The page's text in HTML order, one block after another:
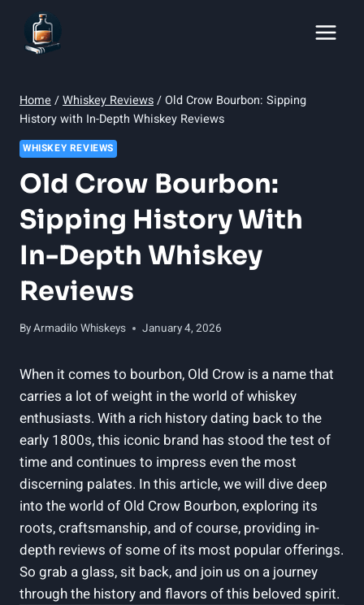
content
Home /Whiskey Reviews/Old Crow Bourbon: Sipping
History with In-Depth Whiskey Reviews
WHISKEY REVIEWS
Old Crow Bourbon:
Sipping History With
In-Depth Whiskey
Reviews
ByArmadilo Whiskeys January 4, 2026
When it comes to bourbon, Old Crow is a name that
carries a lot of weight in the world of whiskey
enthusiasts. With a rich history dating back to the
early 1800s, this iconic brand has stood the test of
time and continues to impress even the most
discerning palates. In this article, we will dive deep
into the world of Old Crow Bourbon, exploring its
roots, craftsmanship, and of course, providing in-
depth reviews of some of its most popular offerings.
So grab a glass, sit back, and join us on a journey
through the history and flavors of this beloved spirit.